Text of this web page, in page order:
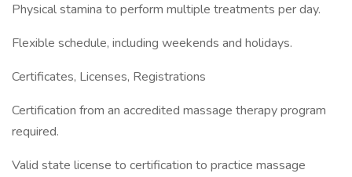
Physical stamina to perform multiple treatments per day.
Flexible schedule, including weekends and holidays.
Certificates, Licenses, Registrations
Certification from an accredited massage therapy program
required.
Valid state license to certification to practice massage